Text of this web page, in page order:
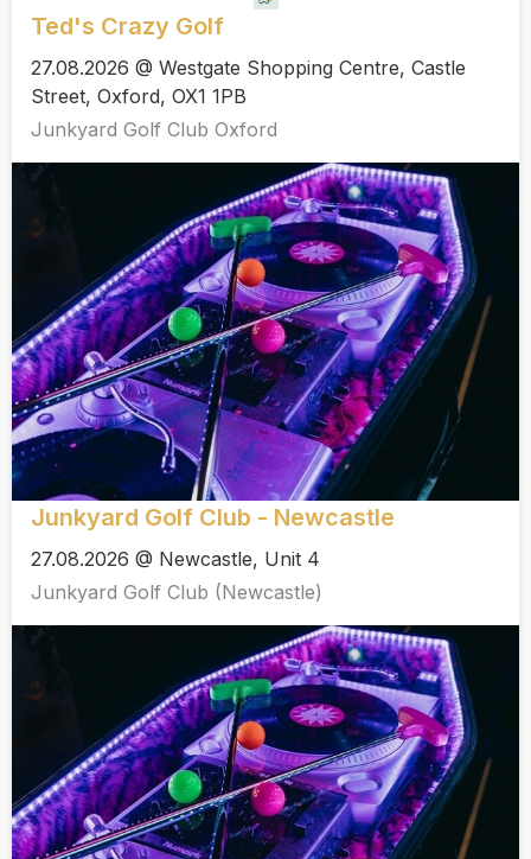
Ted's Crazy Golf
27.08.2026 @ Westgate Shopping Centre, Castle
Street, Oxford, OX1 1PB
Junkyard Golf Club Oxford
Junkyard Golf Club - Newcastle
27.08.2026 @ Newcastle, Unit 4
Junkyard Golf Club (Newcastle)